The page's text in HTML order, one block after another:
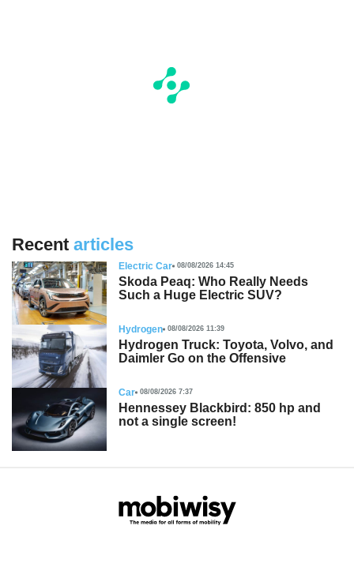
Recent articles
Electric Car 08/08/2026 14:45
Skoda Peaq: Who Really Needs
Such a Huge Electric SUV?
Hydrogen 08/08/2026 11:39
Hydrogen Truck: Toyota, Volvo, and
Daimler Go on the Offensive
Car 08/08/2026 7:37
Hennessey Blackbird: 850 hp and
not a single screen!